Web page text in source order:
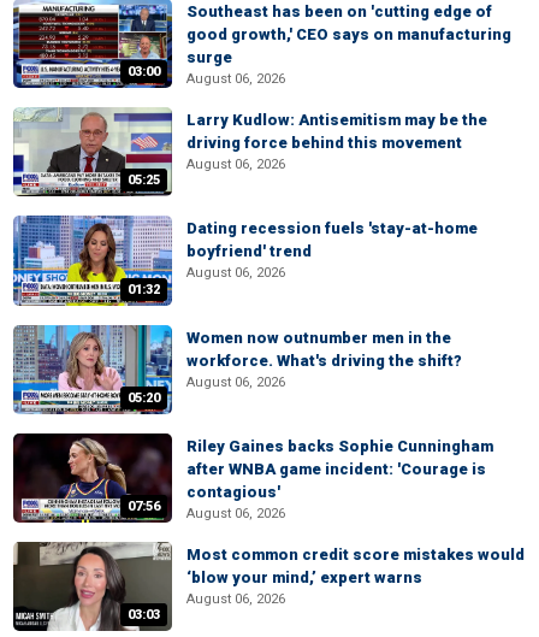
03:00
Southeast has been on 'cutting edge of
good growth,' CEO says on manufacturing
surge
August 06, 2026
05:25
Larry Kudlow: Antisemitism may be the
driving force behind this movement
August 06, 2026
01:32
Dating recession fuels 'stay-at-home
boyfriend' trend
August 06, 2026
05:20
Women now outnumber men in the
workforce. What's driving the shift?
August 06, 2026
07:56
Riley Gaines backs Sophie Cunningham
after WNBA game incident: 'Courage is
contagious'
August 06, 2026
03:03
Most common credit score mistakes would
‘blow your mind,’ expert warns
August 06, 2026